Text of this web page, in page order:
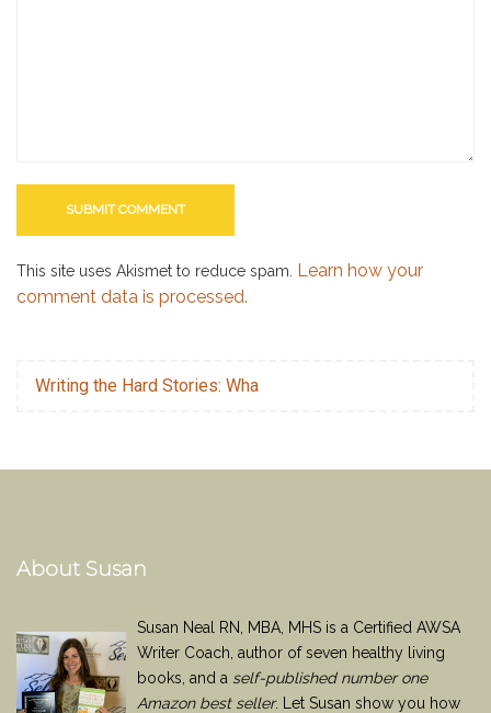
This site uses Akismet to reduce spam. Learn how your
comment data is processed.
Writing the Hard Stories: Wha
About Susan
Susan Neal RN, MBA, MHS is a Certified AWSA
Writer Coach, author of seven healthy living
books, and a self-published number one
Amazon best seller. Let Susan show you how